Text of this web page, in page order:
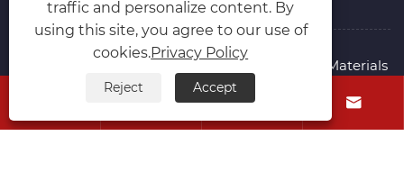
Copyright © 2015-2024 Ningbo Kaxite Sealing Materials
Co., Ltd. All Rights Reserved.
RSSXMLPrivacy Policy
 
traffic and personalize content. By
using this site, you agree to our use of
cookies.Privacy Policy
Reject Accept